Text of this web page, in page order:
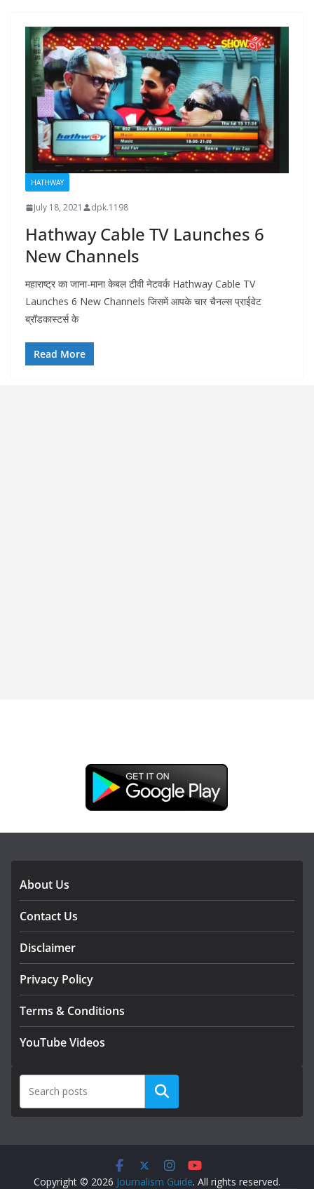
HATHWAY
July 18, 2021 dpk.1198
Hathway Cable TV Launches 6
New Channels
महाराष्ट्र का जाना-माना केबल टीवी नेटवर्क Hathway Cable TV
Launches 6 New Channels जिसमें आपके चार चैनल्स प्राईवेट
ब्रॉडकास्टर्स के
Read More
About Us
Contact Us
Disclaimer
Privacy Policy
Terms & Conditions
YouTube Videos
Search
Copyright © 2026 Journalism Guide. All rights reserved.